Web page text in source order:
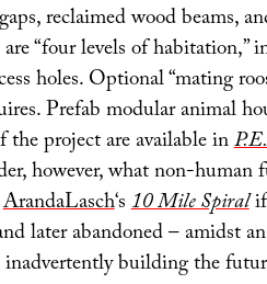
reclaimed wood beams,
“four levels of habitation,”
holes. Optional “mating
Prefab modular animal
the project are available in
however, what non-
ArandaLasch‘s10 Mile Spiralif
later abandoned – amidst
inadvertently building the